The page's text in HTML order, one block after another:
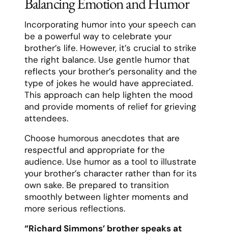
Incorporating humor into your speech can
be a powerful way to celebrate your
brother’s life. However, it’s crucial to strike
the right balance. Use gentle humor that
reflects your brother’s personality and the
type of jokes he would have appreciated.
This approach can help lighten the mood
and provide moments of relief for grieving
attendees.
Choose humorous anecdotes that are
respectful and appropriate for the
audience. Use humor as a tool to illustrate
your brother’s character rather than for its
own sake. Be prepared to transition
smoothly between lighter moments and
more serious reflections.
“Richard Simmons’ brother speaks at